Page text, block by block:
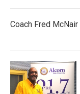
Coach Fred